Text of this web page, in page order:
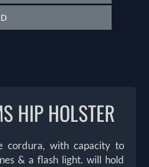
HIP HOLSTER
cordura, with capacity to
& a flash light. will hold